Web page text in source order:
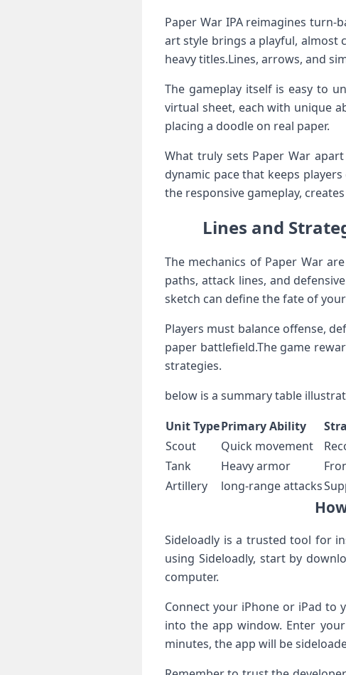
Paper War ​IPA reimagines‌
art style brings a ⁤playful, almost
heavy‌ titles.Lines, ‌arrows, and
The gameplay itself is ⁣easy⁢ to
virtual sheet,⁢ each with ‌unique
placing a doodle on real paper.
What ‌truly sets Paper War
dynamic pace⁣ that keeps
the responsive gameplay,
Lines and
The mechanics of Paper War
paths, attack lines, and
sketch can define the ‌fate of
Players must balance offense,
⁤paper battlefield.The game
strategies.
below is a summary table
Unit TypePrimary Ability
Scout
Quick movement
Tank
Heavy armor
Artillery
long-range attacks
Sideloadly is a trusted tool for
using Sideloadly, start by
computer.
Connect your iPhone⁢ or iPad to
into the app ​window. Enter
minutes, the app will be